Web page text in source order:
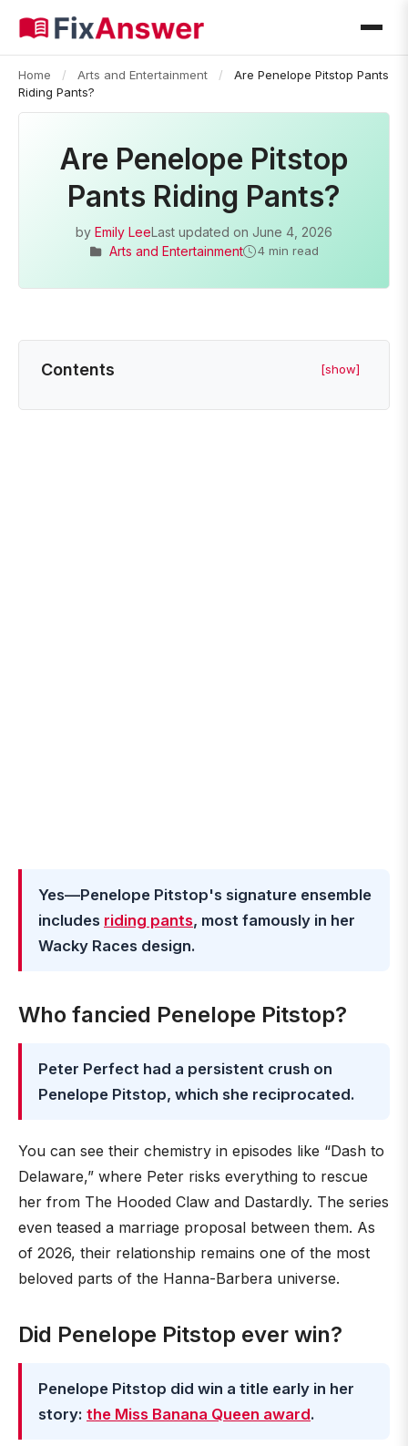
Home / Arts and Entertainment /
Are Penelope Pitstop Pants
Riding Pants?
Are Penelope Pitstop
Pants Riding Pants?
by Emily LeeLast updated on June 4, 2026
Arts and Entertainment
4 min read
Contents [show]
Yes—Penelope Pitstop's signature ensemble
includes riding pants, most famously in her
Wacky Races design.
Who fancied Penelope Pitstop?
Peter Perfect had a persistent crush on
Penelope Pitstop, which she reciprocated.
You can see their chemistry in episodes like “Dash to
Delaware,” where Peter risks everything to rescue
her from The Hooded Claw and Dastardly. The series
even teased a marriage proposal between them. As
of 2026, their relationship remains one of the most
beloved parts of the Hanna-Barbera universe.
Did Penelope Pitstop ever win?
Penelope Pitstop did win a title early in her
story: the Miss Banana Queen award.